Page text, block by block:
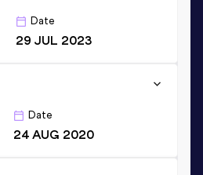
Date
29 JUL 2023
Date
24 AUG 2020